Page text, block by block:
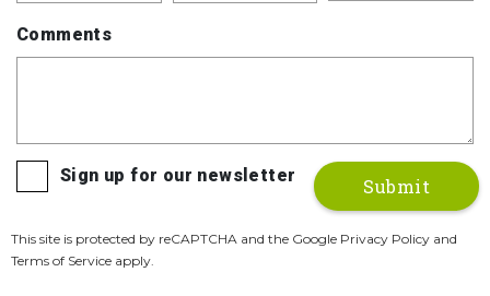
Comments
Sign up for our newsletter
This site is protected by reCAPTCHA and the Google Privacy Policy and
Terms of Service apply.